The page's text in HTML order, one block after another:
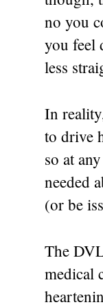
no you
you feel
less
In
to drive
so at
needed
(or be
The
medical